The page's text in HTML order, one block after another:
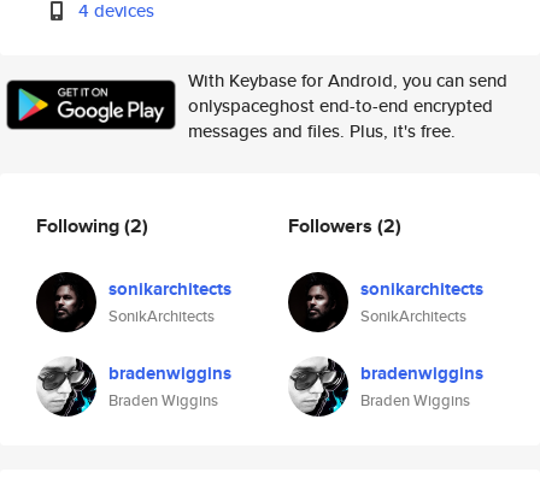
4 devices
With Keybase for Android, you can send
onlyspaceghost end-to-end encrypted
messages and files. Plus, it's free.
Following(2)
sonikarchitects
SonikArchitects
bradenwiggins
Braden Wiggins
Followers (2)
sonikarchitects
SonikArchitects
bradenwiggins
Braden Wiggins